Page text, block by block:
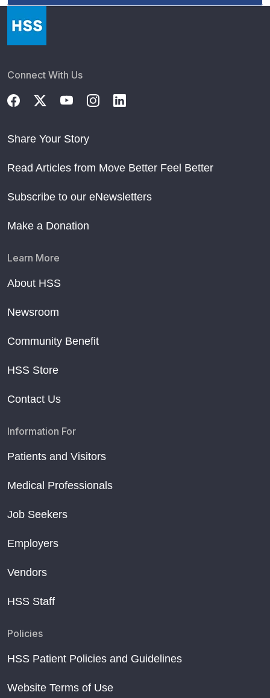
Connect With Us
Share Your Story
Read Articles from Move Better Feel Better
Subscribe to our eNewsletters
Make a Donation
Learn More
About HSS
Newsroom
Community Benefit
HSS Store
Contact Us
Information For
Patients and Visitors
Medical Professionals
Job Seekers
Employers
Vendors
HSS Staff
Policies
HSS Patient Policies and Guidelines
Website Terms of Use